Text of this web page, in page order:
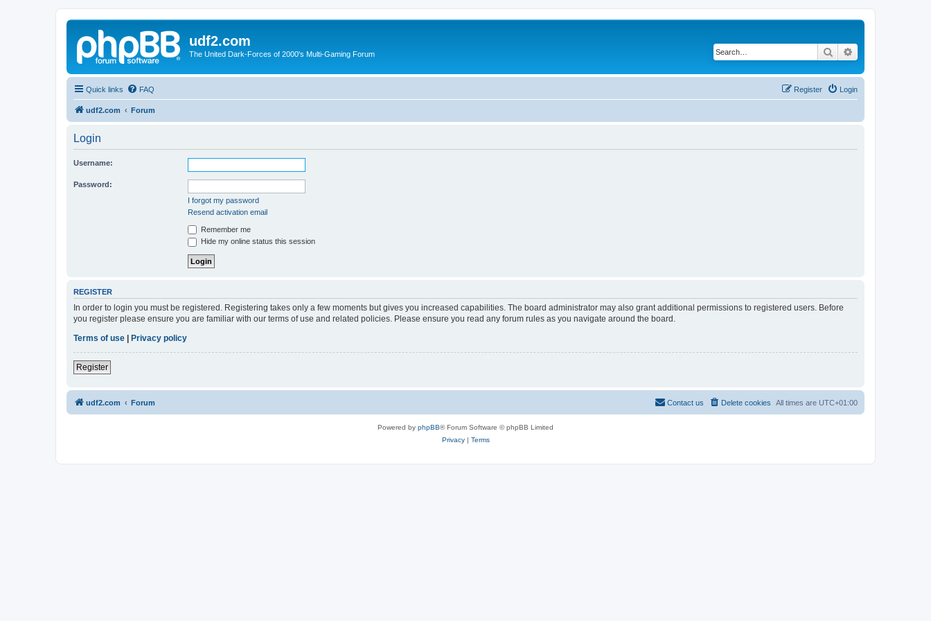
udf2.com
The United Dark-Forces of 2000's Multi-Gaming Forum Search
Quick links FAQ Login
Register
udf2.com Forum
Login
Username:
Password:
I forgot my password
Resend activation email
Remember me
Hide my online status this session
REGISTER
In order to login you must be registered. Registering takes only a few moments but gives you increased capabilities. The board administrator may also grant additional permissions to registered users. Before
you register please ensure you are familiar with our terms of use and related policies. Please ensure you read any forum rules as you navigate around the board.
Terms of use
Privacy policy
Register
udf2.com Forum All times are UTC+01:00
Delete cookies
Contact us
Powered by phpBB® Forum Software © phpBB Limited
Privacy| Terms